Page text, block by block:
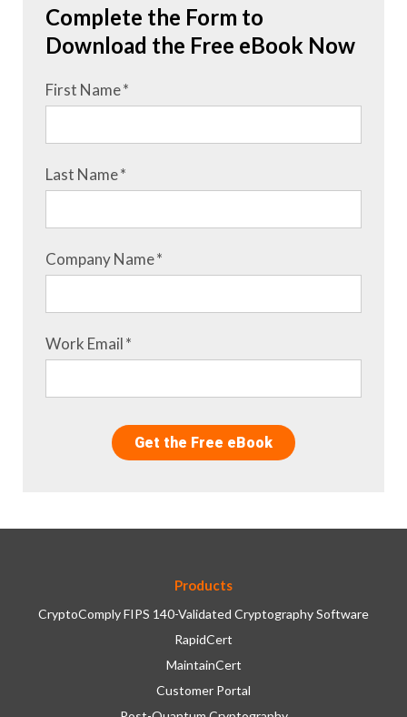
Complete the Form to
Download the Free eBook Now
First Name*
Last Name*
Company Name*
Work Email*
Products
CryptoComply FIPS 140-Validated Cryptography Software
RapidCert
MaintainCert
Customer Portal